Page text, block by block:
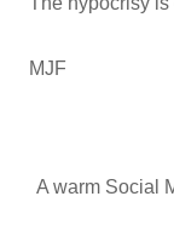
MJF
A warm Social